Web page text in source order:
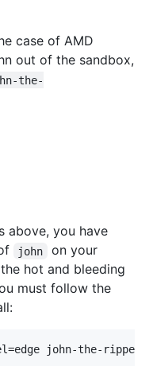
case of AMD
out of the sandbox,
the-
above, you have
john
on your
hot and bleeding
must follow the
john-the-ripper